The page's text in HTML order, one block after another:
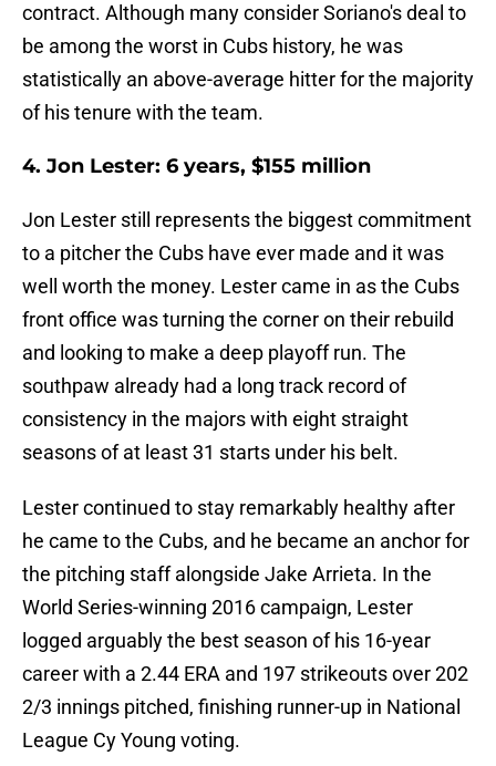
contract. Although many consider Soriano's deal to
be among the worst in Cubs history, he was
statistically an above-average hitter for the majority
of his tenure with the team.
4. Jon Lester: 6 years, $155 million
Jon Lester still represents the biggest commitment
to a pitcher the Cubs have ever made and it was
well worth the money. Lester came in as the Cubs
front office was turning the corner on their rebuild
and looking to make a deep playoff run. The
southpaw already had a long track record of
consistency in the majors with eight straight
seasons of at least 31 starts under his belt.
Lester continued to stay remarkably healthy after
he came to the Cubs, and he became an anchor for
the pitching staff alongside Jake Arrieta. In the
World Series-winning 2016 campaign, Lester
logged arguably the best season of his 16-year
career with a 2.44 ERA and 197 strikeouts over 202
2/3 innings pitched, finishing runner-up in National
League Cy Young voting.